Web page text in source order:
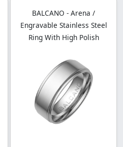
BALCANO - Arena /
Engravable Stainless Steel
Ring With High Polish